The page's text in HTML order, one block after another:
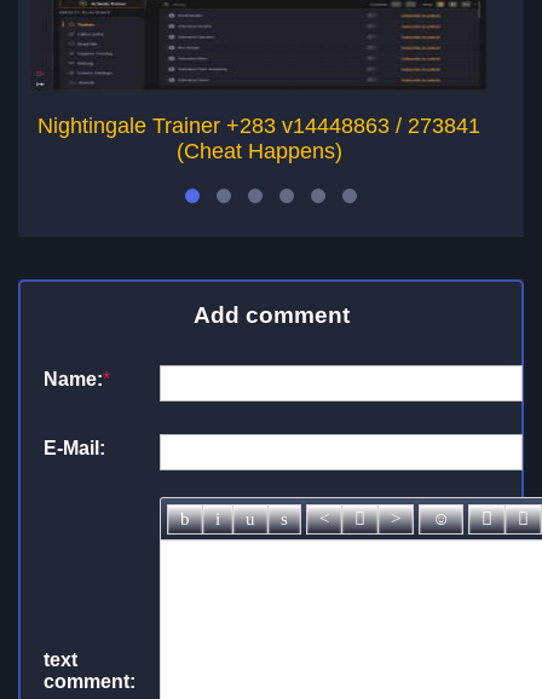
Nightingale Trainer +283 v14448863 / 273841
(Cheat Happens)
Add comment
Name:*
E-Mail:
text
comment: